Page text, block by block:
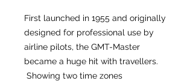
First launched in 1955 and originally
designed for professional use by
airline pilots, the GMT-Master
became a huge hit with travellers.
Showing two time zones